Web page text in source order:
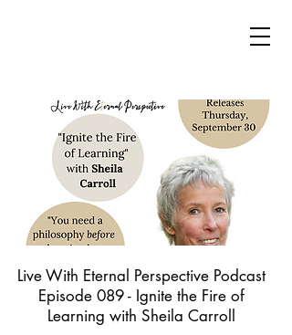
Live With Eternal Perspective Podcast
Episode 089 - Ignite the Fire of
Learning with Sheila Carroll